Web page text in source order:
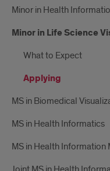
Minor in Health
Minor in Life Science
What to Expect
Applying
MS in Biomedical
MS in Health Informatics
MS in Health Information